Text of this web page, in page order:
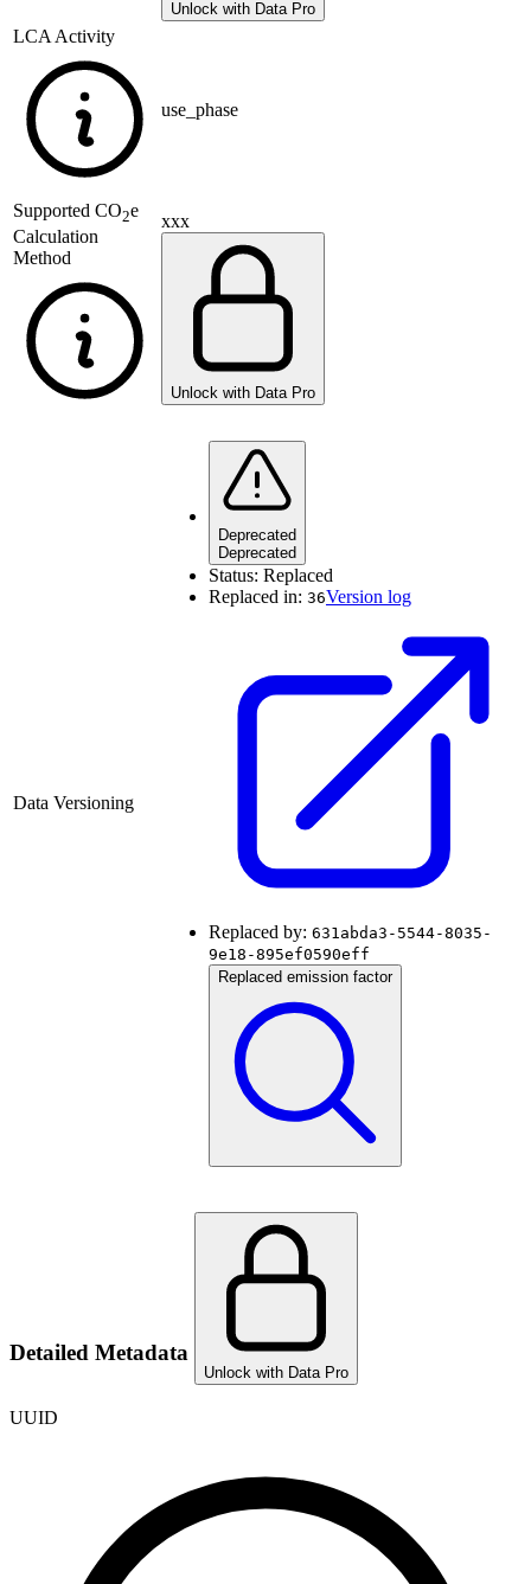
Unlock with Data Pro
LCA Activity
use_phase
Supported CO2e
Calculation
Method
xxx
Unlock with Data Pro
Data Versioning
Deprecated
Deprecated
Status: Replaced
Replaced in: 36Version log
Replaced by: 631abda3-5544-8035-
9e18-895ef0590eff
Replaced emission factor
Detailed Metadata
Unlock with Data Pro
UUID